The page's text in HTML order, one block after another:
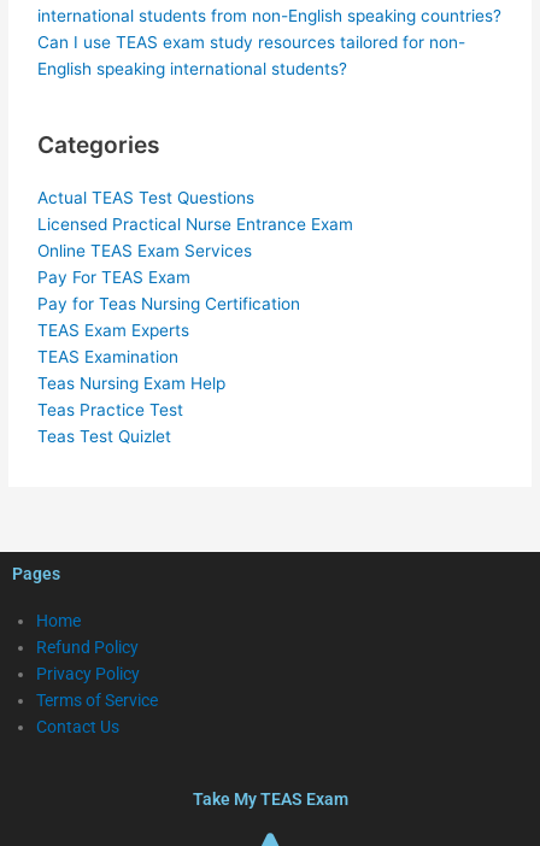
international students from non-English speaking countries?
Can I use TEAS exam study resources tailored for non-
English speaking international students?
Categories
Actual TEAS Test Questions
Licensed Practical Nurse Entrance Exam
Online TEAS Exam Services
Pay For TEAS Exam
Pay for Teas Nursing Certification
TEAS Exam Experts
TEAS Examination
Teas Nursing Exam Help
Teas Practice Test
Teas Test Quizlet
Pages
Home
Refund Policy
Privacy Policy
Terms of Service
Contact Us
Take My TEAS Exam